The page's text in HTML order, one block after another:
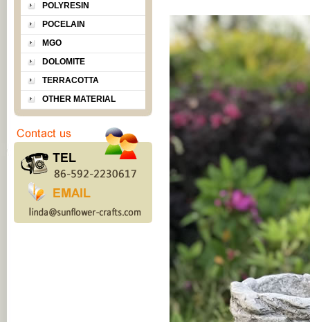
POLYRESIN
POCELAIN
MGO
DOLOMITE
TERRACOTTA
OTHER MATERIAL